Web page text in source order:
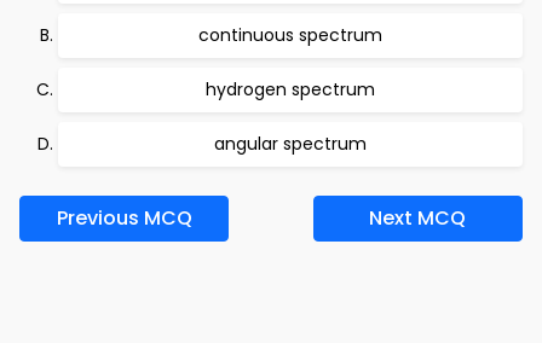
continuous spectrum
hydrogen spectrum
angular spectrum
Previous MCQ Next MCQ